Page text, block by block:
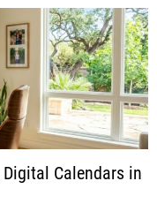
Calendars in